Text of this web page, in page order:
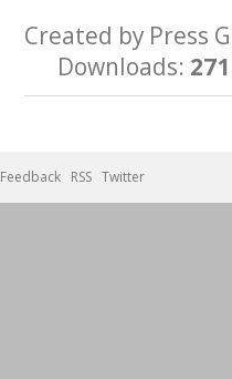
Created by
Downloads: 271
Feedback RSS Twitter